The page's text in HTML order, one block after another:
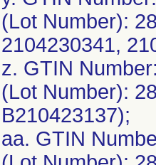
(Lot Number):
2104230341,
z. GTIN
(Lot Number):
B210423137);
aa. GTIN